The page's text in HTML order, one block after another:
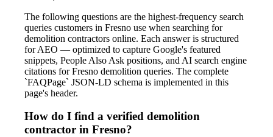
The following questions are the highest-frequency search
queries customers in Fresno use when searching for
demolition contractors online. Each answer is structured
for AEO — optimized to capture Google's featured
snippets, People Also Ask positions, and AI search engine
citations for Fresno demolition queries. The complete
`FAQPage` JSON-LD schema is implemented in this
page's header.
How do I find a verified demolition
contractor in Fresno?